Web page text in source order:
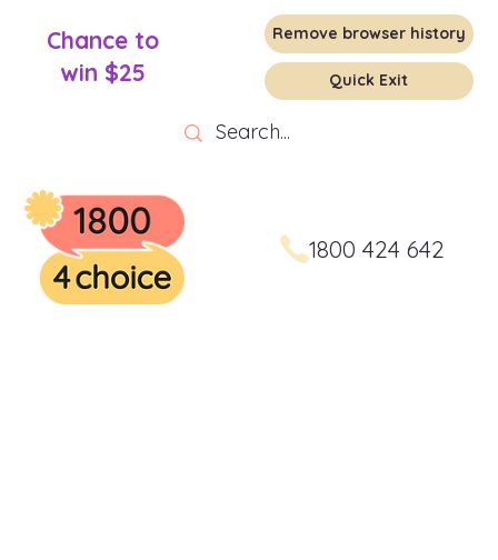
Remove browser history
Quick Exit
Chance to
win $25
1800 424 642